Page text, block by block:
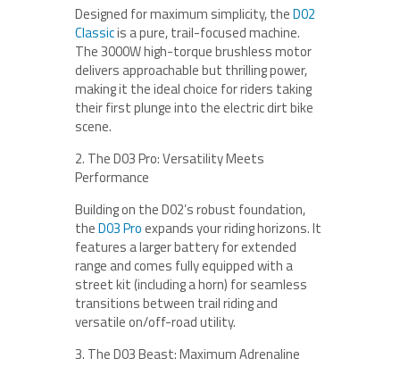
Designed for maximum simplicity, theD02
Classicis a pure, trail-focused machine.
The 3000W high-torque brushless motor
delivers approachable but thrilling power,
making it the ideal choice for riders taking
their first plunge into the electric dirt bike
scene.
2. The D03 Pro: Versatility Meets
Performance
Building on the D02’s robust foundation,
theD03 Proexpands your riding horizons. It
features a larger battery for extended
range and comes fully equipped with a
street kit (including a horn) for seamless
transitions between trail riding and
versatile on/off-road utility.
3. The D03 Beast: Maximum Adrenaline